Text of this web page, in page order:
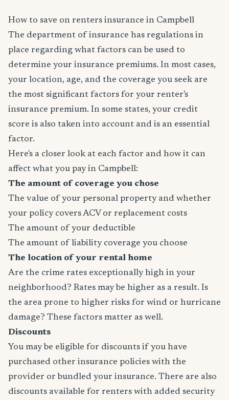
How to save on renters insurance in Campbell
The department of insurance has regulations in
place regarding what factors can be used to
determine your insurance premiums. In most cases,
your location, age, and the coverage you seek are
the most significant factors for your renter's
insurance premium. In some states, your credit
score is also taken into account and is an essential
factor.
Here's a closer look at each factor and how it can
affect what you pay in Campbell:
The amount of coverage you chose
The value of your personal property and whether
your policy covers ACV or replacement costs
The amount of your deductible
The amount of liability coverage you choose
The location of your rental home
Are the crime rates exceptionally high in your
neighborhood? Rates may be higher as a result. Is
the area prone to higher risks for wind or hurricane
damage? These factors matter as well.
Discounts
You may be eligible for discounts if you have
purchased other insurance policies with the
provider or bundled your insurance. There are also
discounts available for renters with added security